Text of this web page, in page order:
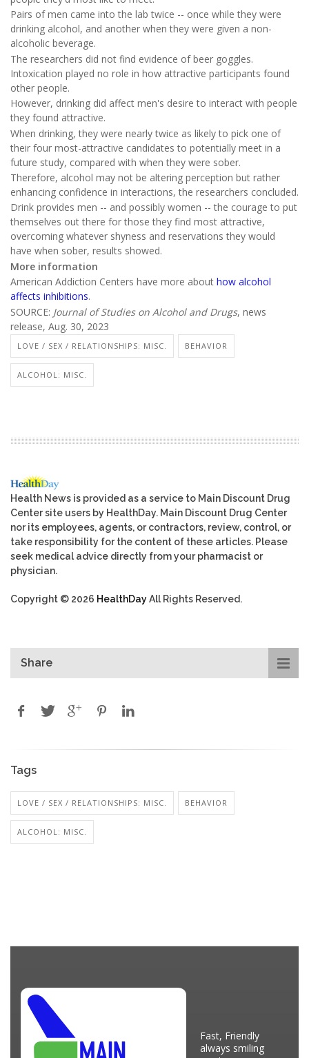
Pairs of men came into the lab twice -- once while they were
drinking alcohol, and another when they were given a non-
alcoholic beverage.
The researchers did not find evidence of beer goggles.
Intoxication played no role in how attractive participants found
other people.
However, drinking did affect men's desire to interact with people
they found attractive.
When drinking, they were nearly twice as likely to pick one of
their four most-attractive candidates to potentially meet in a
future study, compared with when they were sober.
Therefore, alcohol may not be altering perception but rather
enhancing confidence in interactions, the researchers concluded.
Drink provides men -- and possibly women -- the courage to put
themselves out there for those they find most attractive,
overcoming whatever shyness and reservations they would
have when sober, results showed.
More information
American Addiction Centers have more about how alcohol
affects inhibitions.
SOURCE: Journal of Studies on Alcohol and Drugs, news
release, Aug. 30, 2023
LOVE / SEX / RELATIONSHIPS: MISC. BEHAVIOR
ALCOHOL: MISC.
Health News is provided as a service to Main Discount Drug
Center site users by HealthDay. Main Discount Drug Center
nor its employees, agents, or contractors, review, control, or
take responsibility for the content of these articles. Please
seek medical advice directly from your pharmacist or
physician.
Copyright © 2026 HealthDayAll Rights Reserved.
Share
Tags
LOVE / SEX / RELATIONSHIPS: MISC. BEHAVIOR
ALCOHOL: MISC.
Fast, Friendly
always smiling